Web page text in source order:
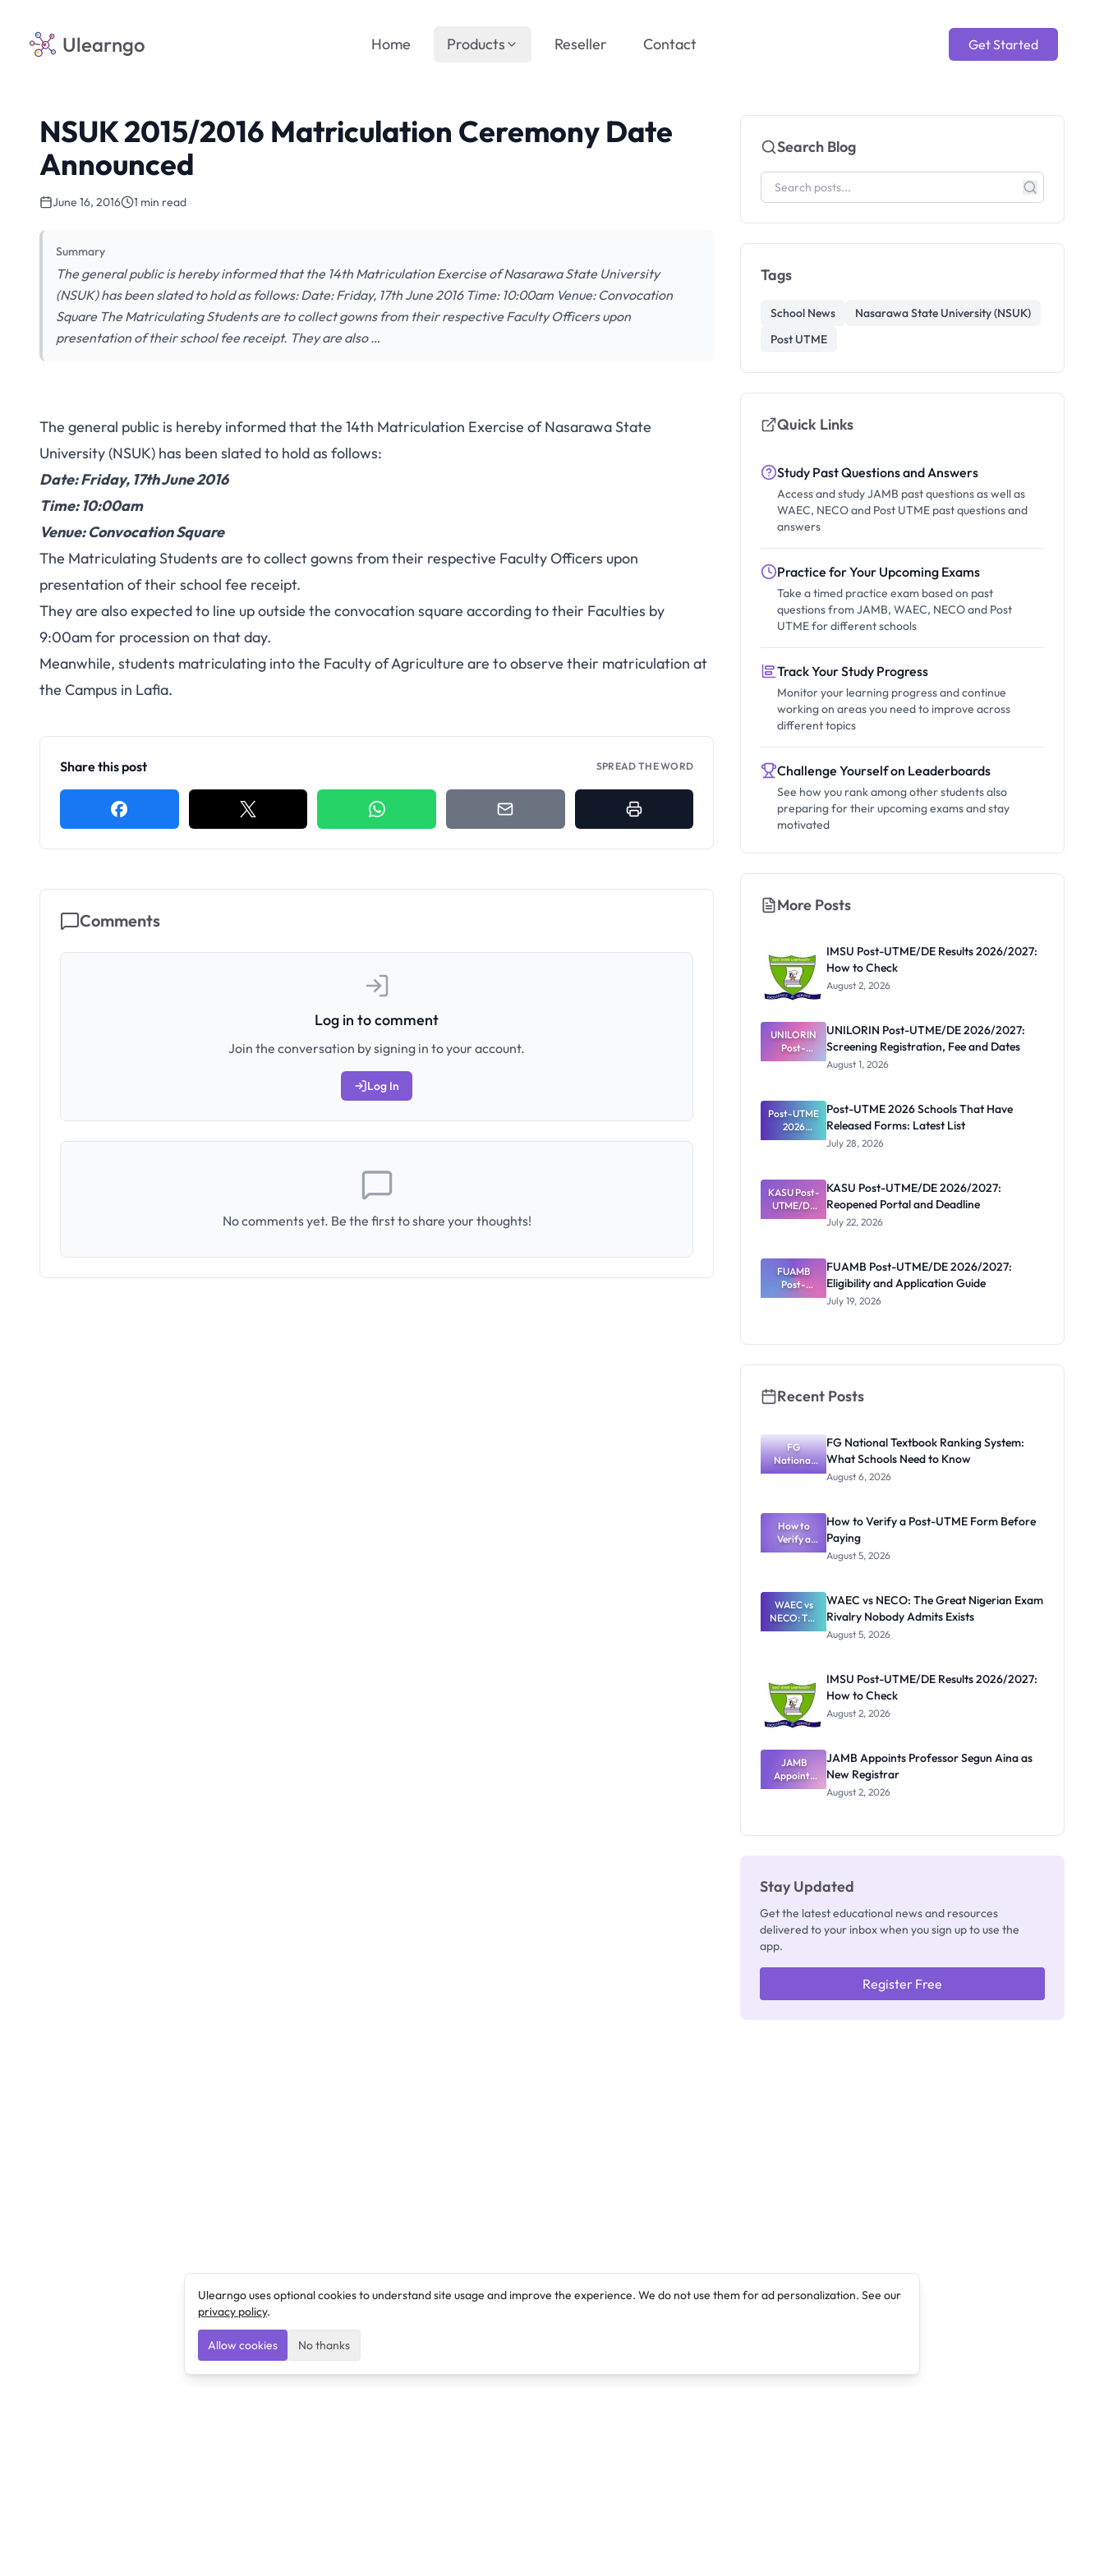
Ulearngo Get Started
Home Products Reseller Contact
NSUK 2015/2016 Matriculation Ceremony Date
Announced
June 16, 2016 1 min read
Summary
The general public is hereby informed that the 14th Matriculation Exercise of Nasarawa State University
(NSUK) has been slated to hold as follows: Date: Friday, 17th June 2016 Time: 10:00am Venue: Convocation
Square The Matriculating Students are to collect gowns from their respective Faculty Officers upon
presentation of their school fee receipt. They are also …
The general public is hereby informed that the 14th Matriculation Exercise of Nasarawa State
University (NSUK) has been slated to hold as follows:
Date: Friday, 17th June 2016
Time: 10:00am
Venue: Convocation Square
The Matriculating Students are to collect gowns from their respective Faculty Officers upon
presentation of their school fee receipt.
They are also expected to line up outside the convocation square according to their Faculties by
9:00am for procession on that day.
Meanwhile, students matriculating into the Faculty of Agriculture are to observe their matriculation at
the Campus in Lafia.
Share this post SPREAD THE WORD
Comments
Log in to comment
Join the conversation by signing in to your account.
Log In
No comments yet. Be the first to share your thoughts!
Search Blog
Tags
School News
Nasarawa State University (NSUK)
Post UTME
Quick Links
Study Past Questions and Answers
Access and study JAMB past questions as well as
WAEC, NECO and Post UTME past questions and
answers
Practice for Your Upcoming Exams
Take a timed practice exam based on past
questions from JAMB, WAEC, NECO and Post
UTME for different schools
Track Your Study Progress
Monitor your learning progress and continue
working on areas you need to improve across
different topics
Challenge Yourself on Leaderboards
See how you rank among other students also
preparing for their upcoming exams and stay
motivated
More Posts
IMSU Post-UTME/DE Results 2026/2027:
How to Check
August 2, 2026
UNILORIN
Post-
UTME/DE
Registratio
n, Fee and
Dates
UNILORIN Post-UTME/DE 2026/2027:
Screening Registration, Fee and Dates
August 1, 2026
Post-UTME
2026
Schools
Forms:
Latest List
Post-UTME 2026 Schools That Have
Released Forms: Latest List
July 28, 2026
KASU Post-
UTME/DE
2026/2027:
Deadline
KASU Post-UTME/DE 2026/2027:
Reopened Portal and Deadline
July 22, 2026
FUAMB
Post-
UTME/DE
Guide
FUAMB Post-UTME/DE 2026/2027:
Eligibility and Application Guide
July 19, 2026
Recent Posts
FG
National
Textbook
What
Schools
Need to
Know
FG National Textbook Ranking System:
What Schools Need to Know
August 6, 2026
How to
Verify a
Post-UTME
Paying
How to Verify a Post-UTME Form Before
Paying
August 5, 2026
WAEC vs
NECO: The
Great
Nobody
Admits
Exists
WAEC vs NECO: The Great Nigerian Exam
Rivalry Nobody Admits Exists
August 5, 2026
IMSU Post-UTME/DE Results 2026/2027:
How to Check
August 2, 2026
JAMB
Appoints
Professor
JAMB Appoints Professor Segun Aina as
New Registrar
August 2, 2026
Stay Updated
Get the latest educational news and resources
delivered to your inbox when you sign up to use the
app.
Register Free
Ulearngo uses optional cookies to understand site usage and improve the experience. We do not use them for ad personalization. See our
privacy policy.
Allow cookies No thanks